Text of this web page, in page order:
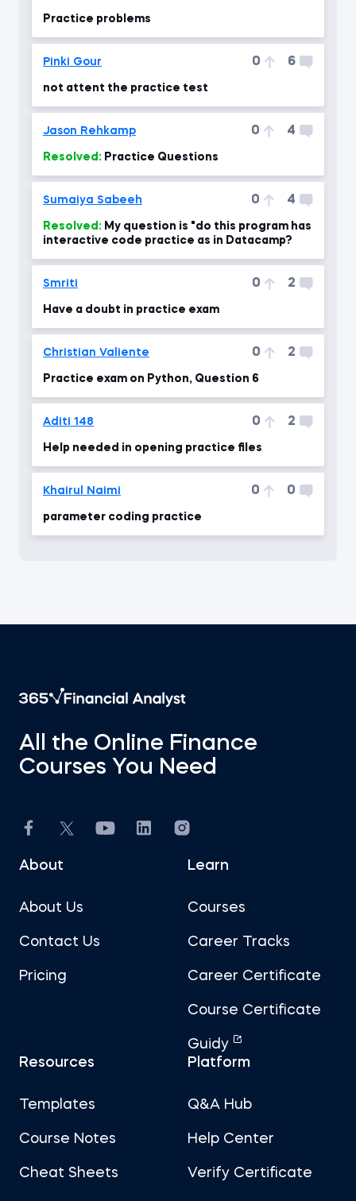
Practice problems
Pinki Gour 0 6
not attent the practice test
Jason Rehkamp 0 4
Resolved: Practice Questions
Sumaiya Sabeeh 0 4
Resolved:
interactive code practice as in Datacamp?
Smriti 0 2
Have a doubt in practice exam
Christian Valiente 0 2
Practice exam on Python, Question 6
Aditi 148 0 2
Help needed in opening practice files
Khairul Naimi 0 0
parameter coding practice
All the Online Finance
Courses You Need
About
About Us
Contact Us
Pricing
Learn
Courses
Career Tracks
Career Certificate
Course Certificate
Guidy
Resources
Templates
Course Notes
Cheat Sheets
Platform
Q&A Hub
Help Center
Verify Certificate